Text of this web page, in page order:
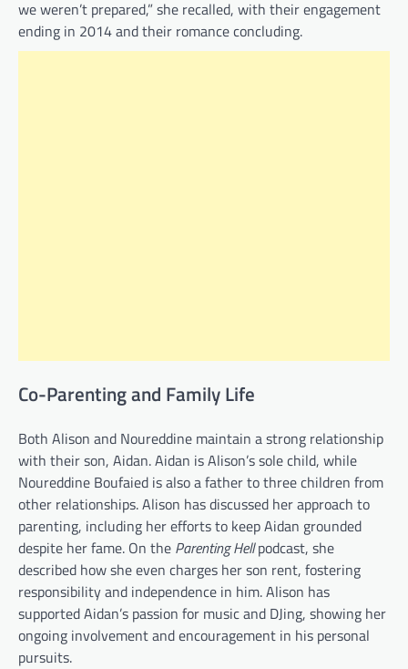
we weren’t prepared,” she recalled, with their engagement
ending in 2014 and their romance concluding.
Co-Parenting and Family Life
Both Alison and Noureddine maintain a strong relationship
with their son, Aidan. Aidan is Alison’s sole child, while
Noureddine Boufaied is also a father to three children from
other relationships. Alison has discussed her approach to
parenting, including her efforts to keep Aidan grounded
despite her fame. On the Parenting Hellpodcast, she
described how she even charges her son rent, fostering
responsibility and independence in him. Alison has
supported Aidan’s passion for music and DJing, showing her
ongoing involvement and encouragement in his personal
pursuits.